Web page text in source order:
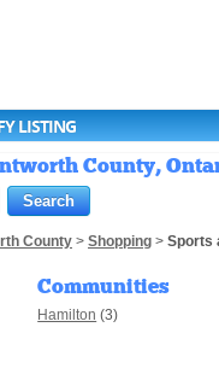
LISTING
County,
County > Shopping > Sports
Communities
Hamilton (3)